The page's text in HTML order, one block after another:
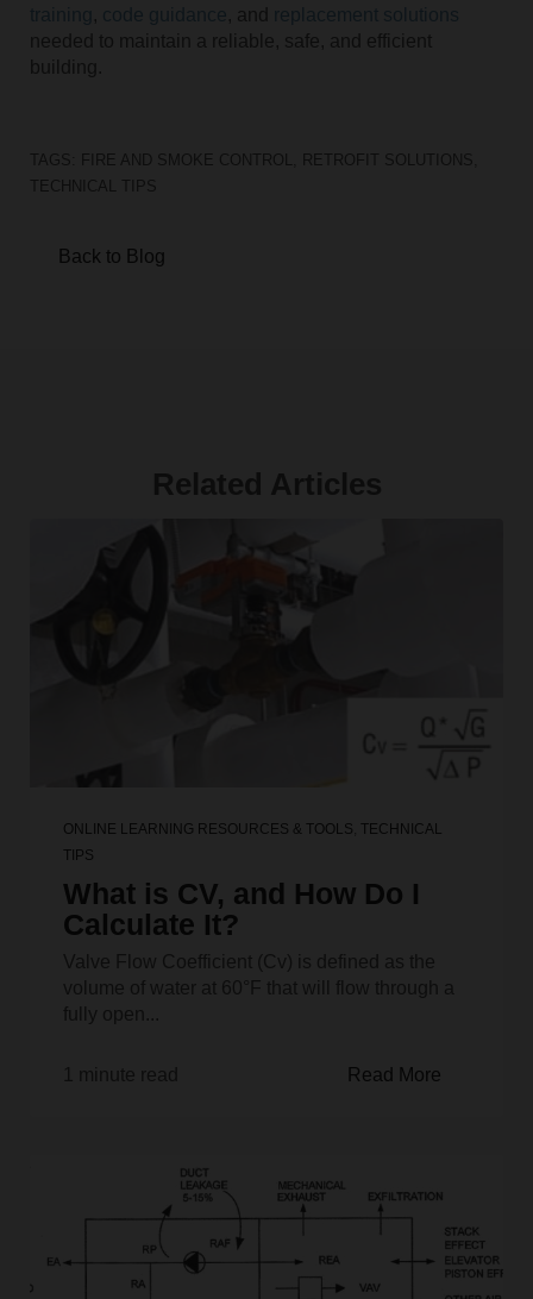
, , and
needed to maintain a reliable, safe, and efficient
building.
TAGS: FIRE AND SMOKE CONTROL RETROFIT SOLUTIONS
TECHNICAL TIPS
Back to Blog
ONLINE LEARNING RESOURCES & TOOLS TECHNICAL
TIPS
What is CV, and How Do I
Calculate It?
Valve Flow Coefficient (Cv) is defined as the
volume of water at 60°F that will flow through a
fully open...
1 minute read Read More